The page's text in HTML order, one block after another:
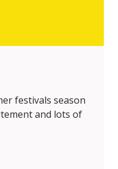
festivals season
and lots of